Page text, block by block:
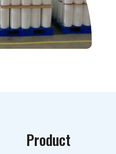
Product